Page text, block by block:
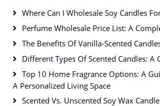
Where Can I Wholesale Soy Candles
Perfume Wholesale Price List: A
The Benefits Of Vanilla-Scented
Different Types Of Scented Candles: A
Top 10 Home Fragrance Options: A
A Personalized Living Space
Scented Vs. Unscented Soy Wax